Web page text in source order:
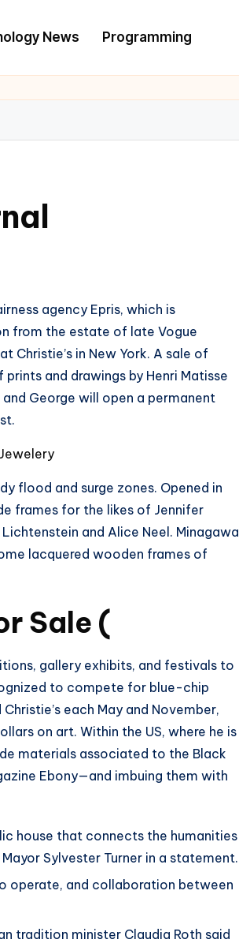
News Programming
agency Epris, which is
from the estate of late Vogue
Christie’s in New York. A sale of
and drawings by Henri Matisse
George will open a permanent
Jewelery
flood and surge zones. Opened in
frames for the likes of Jennifer
and Alice Neel. Minagawa
lacquered wooden frames of
Sale (
gallery exhibits, and festivals to
to compete for blue-chip
each May and November,
on art. Within the US, where he is
materials associated to the Black
Ebony—and imbuing them with
house that connects the humanities
Sylvester Turner in a statement.
operate, and collaboration between
tradition minister Claudia Roth said